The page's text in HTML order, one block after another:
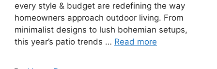
every style & budget are redefining the way
homeowners approach outdoor living. From
minimalist designs to lush bohemian setups,
this year’s patio trends … Read more